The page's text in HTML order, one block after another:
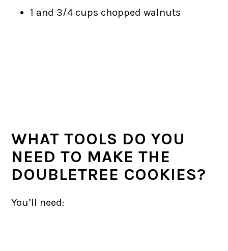
1 and 3/4 cups chopped walnuts
WHAT TOOLS DO YOU
NEED TO MAKE THE
DOUBLETREE COOKIES?
You’ll need: